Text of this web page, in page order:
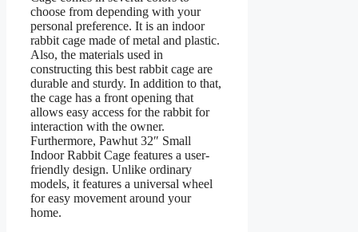
choose from depending with your
personal preference. It is an indoor
rabbit cage made of metal and plastic.
Also, the materials used in
constructing this best rabbit cage are
durable and sturdy. In addition to that,
the cage has a front opening that
allows easy access for the rabbit for
interaction with the owner.
Furthermore, Pawhut 32″ Small
Indoor Rabbit Cage features a user-
friendly design. Unlike ordinary
models, it features a universal wheel
for easy movement around your
home.